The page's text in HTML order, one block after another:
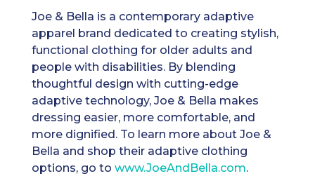
Joe & Bella is a contemporary adaptive
apparel brand dedicated to creating stylish,
functional clothing for older adults and
people with disabilities. By blending
thoughtful design with cutting-edge
adaptive technology, Joe & Bella makes
dressing easier, more comfortable, and
more dignified. To learn more about Joe &
Bella and shop their adaptive clothing
options, go to www.JoeAndBella.com.